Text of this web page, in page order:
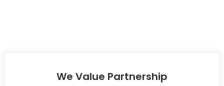
We Value Partnership